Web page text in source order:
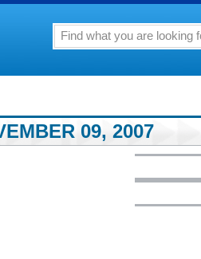
09, 2007